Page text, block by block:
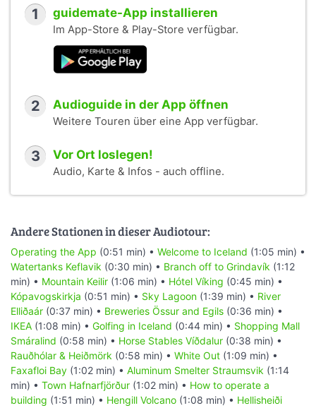
1 guidemate-App installieren
Im App-Store & Play-Store verfügbar.
2 Audioguide in der App öffnen
Weitere Touren über eine App verfügbar.
3 Vor Ort loslegen!
Audio, Karte & Infos - auch offline.
Andere Stationen in dieser Audiotour:
Operating the App (0:51 min) • Welcome to Iceland (1:05 min) •
Watertanks Keflavik (0:30 min) • Branch off to Grindavík (1:12
min) • Mountain Keilir (1:06 min) • Hótel Víking (0:45 min) •
Kópavogskirkja (0:51 min) • Sky Lagoon (1:39 min) • River
Elliðaár (0:37 min) • Breweries Össur and Egils (0:36 min) •
IKEA (1:08 min) • Golfing in Iceland (0:44 min) • Shopping Mall
Smáralind (0:58 min) • Horse Stables Víðdalur (0:38 min) •
Rauðhólar & Heiðmörk (0:58 min) • White Out (1:09 min) •
Faxafloi Bay (1:02 min) • Aluminum Smelter Straumsvik (1:14
min) • Town Hafnarfjörður (1:02 min) • How to operate a
building (1:51 min) • Hengill Volcano (1:08 min) • Hellisheiði